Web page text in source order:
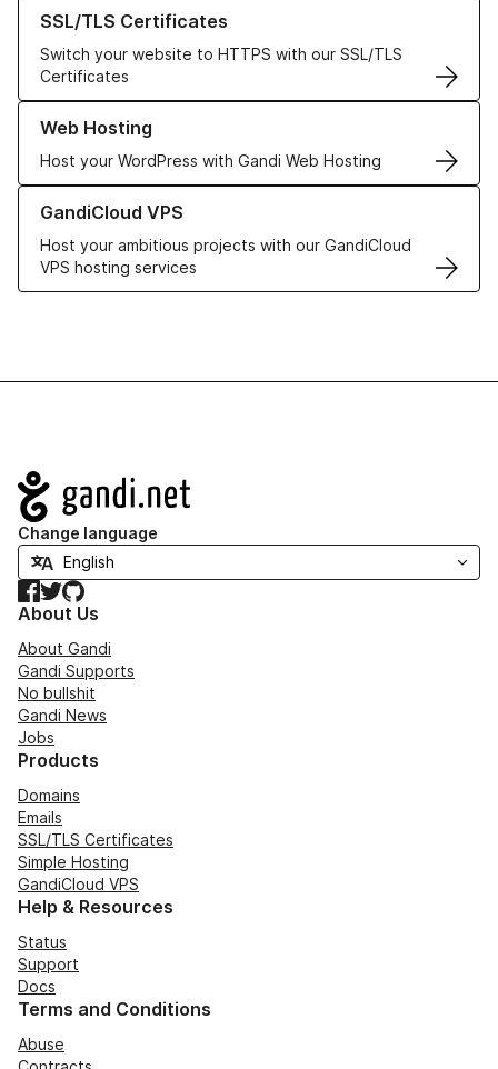
SSL/TLS Certificates
Switch your website to HTTPS with our SSL/TLS
Certificates
Learn more about our SSL/TLS Certificates
Web Hosting
Host your WordPress with Gandi Web Hosting
Learn more about our Web Hosting solutions
GandiCloud VPS
Host your ambitious projects with our GandiCloud
VPS hosting services
Learn more about GandiCloud VPS
Navigation
Change language
Facebook
TwitterGitHub
About Us
About Gandi
Gandi Supports
No bullshit
Gandi News
Jobs
Products
Domains
Emails
SSL/TLS Certificates
Simple Hosting
GandiCloud VPS
Help & Resources
Status
Support
Docs
Terms and Conditions
Abuse